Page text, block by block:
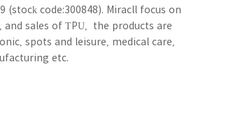
(stock code:300848). Miracll focus on
sales of TPU, the products are
spots and leisure, medical care,
etc.